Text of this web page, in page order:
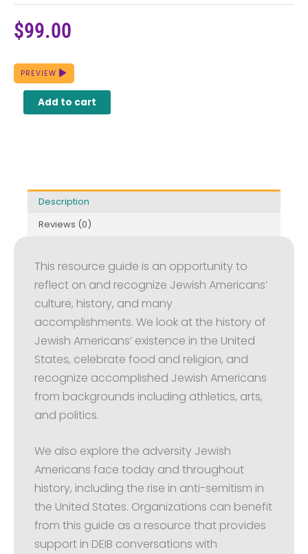
$99.00
PREVIEW
The
History
Jewish
Add to cart
Description
Reviews (0)
This resource guide is an opportunity to
reflect on and recognize Jewish Americans’
culture, history, and many
accomplishments. We look at the history of
Jewish Americans’ existence in the United
States, celebrate food and religion, and
recognize accomplished Jewish Americans
from backgrounds including athletics, arts,
and politics.
We also explore the adversity Jewish
Americans face today and throughout
history, including the rise in anti-semitism in
the United States. Organizations can benefit
from this guide as a resource that provides
support in DEIB conversations with